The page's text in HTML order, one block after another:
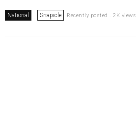
National Snapicle Recently posted . 2K views